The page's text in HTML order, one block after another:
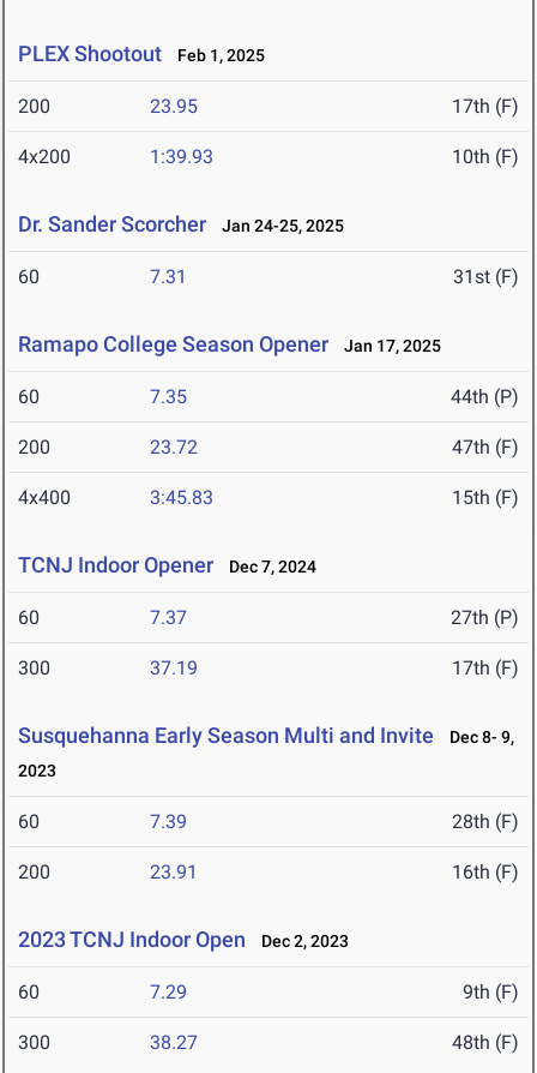
PLEX Shootout Feb 1, 2025
200 23.95 17th (F)
4x200 1:39.93 10th (F)
Dr. Sander Scorcher Jan 24-25, 2025
60 7.31 31st (F)
Ramapo College Season Opener Jan 17, 2025
60 7.35 44th (P)
200 23.72 47th (F)
4x400 3:45.83 15th (F)
TCNJ Indoor Opener Dec 7, 2024
60 7.37 27th (P)
300 37.19 17th (F)
Susquehanna Early Season Multi and Invite
Dec 8- 9,
2023
60 7.39 28th (F)
200 23.91 16th (F)
2023 TCNJ Indoor Open Dec 2, 2023
60 7.29 9th (F)
300 38.27 48th (F)